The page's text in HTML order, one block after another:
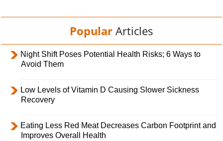
Popular Articles
Night Shift Poses Potential Health Risks; 6 Ways to
Avoid Them
Low Levels of Vitamin D Causing Slower Sickness
Recovery
Eating Less Red Meat Decreases Carbon Footprint and
Improves Overall Health